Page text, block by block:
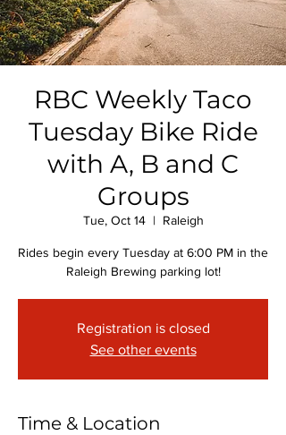
RBC Weekly Taco
Tuesday Bike Ride
with A, B and C
Groups
Tue, Oct 14
  |
Raleigh
Rides begin every Tuesday at 6:00 PM in the
Raleigh Brewing parking lot!
Registration is closed
See other events
Time & Location